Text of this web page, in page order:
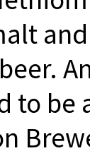
to be